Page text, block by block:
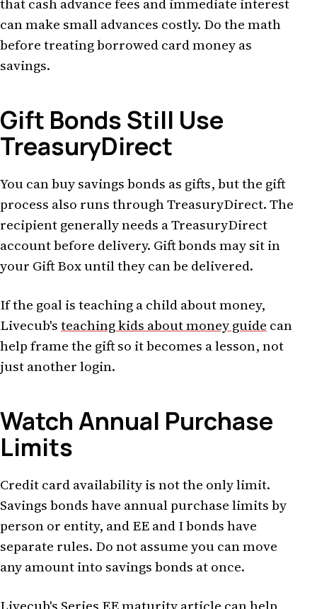
can make small advances costly. Do the math
before treating borrowed card money as
savings.
Gift Bonds Still Use
TreasuryDirect
You can buy savings bonds as gifts, but the gift
process also runs through TreasuryDirect. The
recipient generally needs a TreasuryDirect
account before delivery. Gift bonds may sit in
your Gift Box until they can be delivered.
If the goal is teaching a child about money,
Livecub'steaching kids about money guide can
help frame the gift so it becomes a lesson, not
just another login.
Watch Annual Purchase
Limits
Credit card availability is not the only limit.
Savings bonds have annual purchase limits by
person or entity, and EE and I bonds have
separate rules. Do not assume you can move
any amount into savings bonds at once.